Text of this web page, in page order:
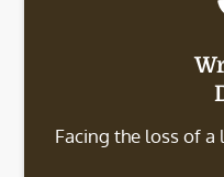
Facing the loss of